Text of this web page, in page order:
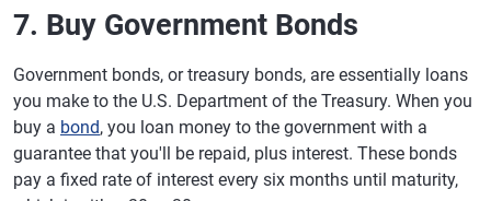
7. Buy Government Bonds
Government bonds, or treasury bonds, are essentially loans
you make to the U.S. Department of the Treasury. When you
buy a bond, you loan money to the government with a
guarantee that you'll be repaid, plus interest. These bonds
pay a fixed rate of interest every six months until maturity,